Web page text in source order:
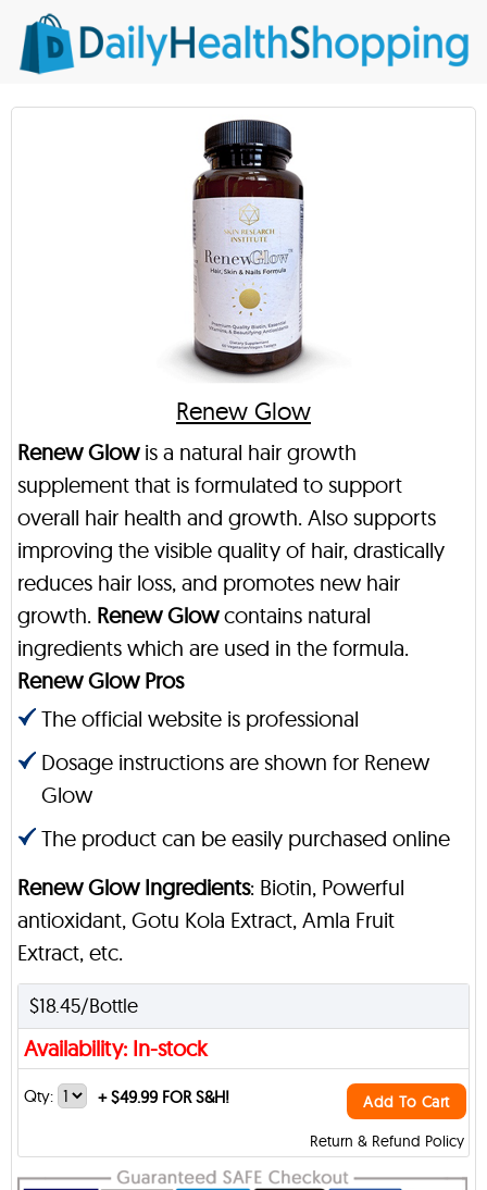
Renew Glow
Renew Glowis a natural hair growth
supplement that is formulated to support
overall hair health and growth. Also supports
improving the visible quality of hair, drastically
reduces hair loss, and promotes new hair
growth. Renew Glowcontains natural
ingredients which are used in the formula.
Renew Glow Pros
The official website is professional
Dosage instructions are shown for Renew
Glow
The product can be easily purchased online
Renew Glow Ingredients: Biotin, Powerful
antioxidant, Gotu Kola Extract, Amla Fruit
Extract, etc.
$18.45/Bottle
Availability: In-stock
Return & Refund Policy
Qty: +$49.99 FOR S&H! Add To Cart